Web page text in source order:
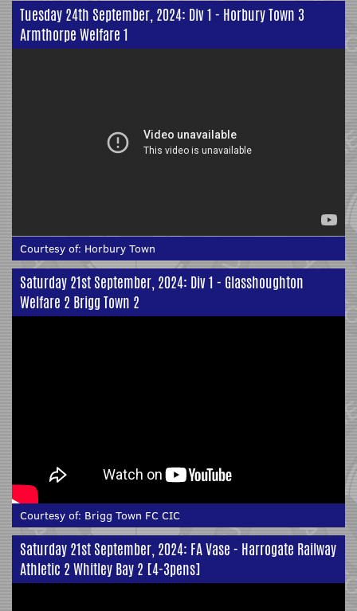
Tuesday 24th September, 2024: Div 1 - Horbury Town 3
Armthorpe Welfare 1
Courtesy of: Horbury Town
Saturday 21st September, 2024: Div 1 - Glasshoughton
Welfare 2 Brigg Town 2
Courtesy of: Brigg Town FC CIC
Saturday 21st September, 2024: FA Vase - Harrogate Railway
Athletic 2 Whitley Bay 2 [4-3pens]